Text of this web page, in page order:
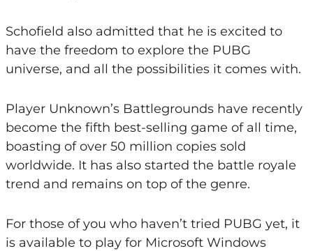
Schofield also admitted that he is excited to
have the freedom to explore the PUBG
universe, and all the possibilities it comes with.
Player Unknown’s Battlegrounds have recently
become the fifth best-selling game of all time,
boasting of over 50 million copies sold
worldwide. It has also started the battle royale
trend and remains on top of the genre.
For those of you who haven’t tried PUBG yet, it
is available to play for Microsoft Windows